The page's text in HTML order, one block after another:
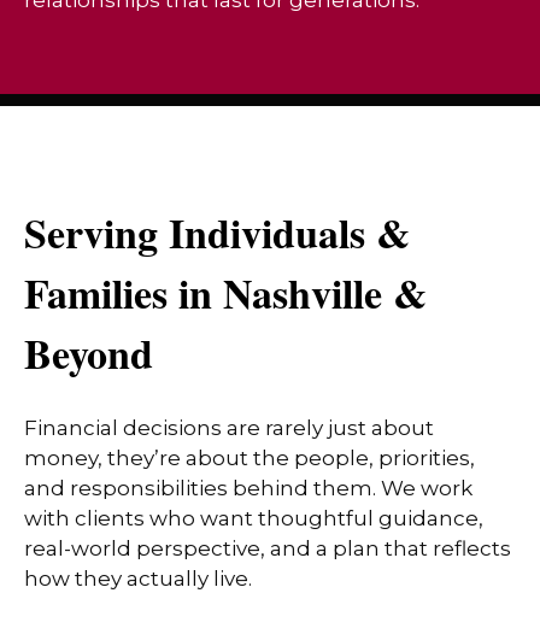
Serving Individuals &
Families in Nashville &
Beyond
Financial decisions are rarely just about
money, they’re about the people, priorities,
and responsibilities behind them. We work
with clients who want thoughtful guidance,
real-world perspective, and a plan that reflects
how they actually live.